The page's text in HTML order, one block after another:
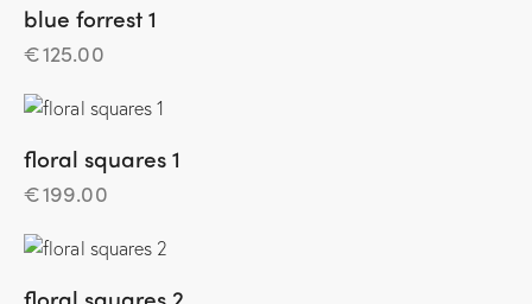
blue forrest 1
€125.00
floral squares 1
€199.00